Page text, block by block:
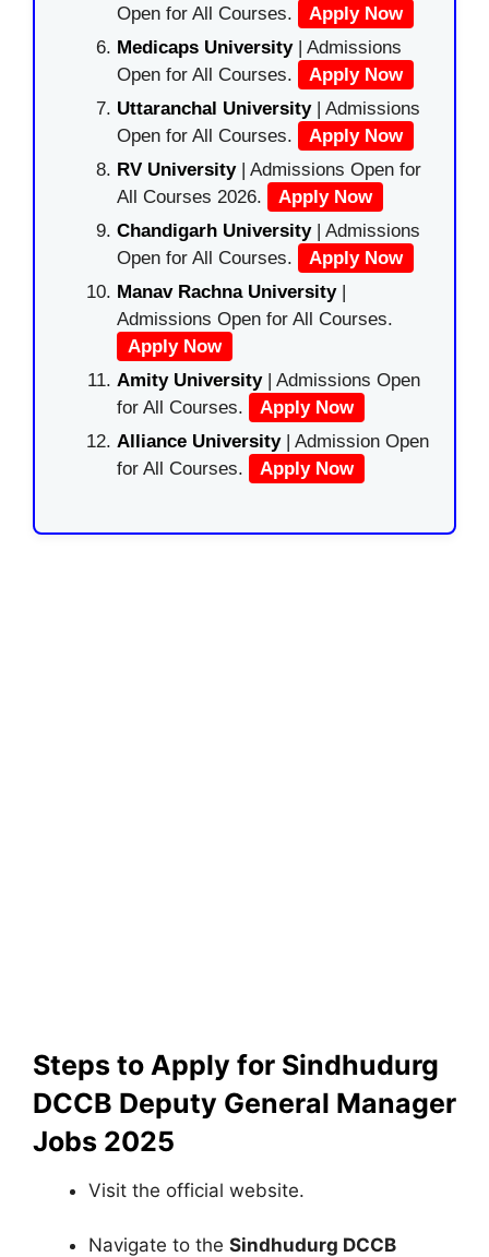
Open for All Courses.
Apply Now
Medicaps University| Admissions
Open for All Courses.
Apply Now
Uttaranchal University| Admissions
Open for All Courses.
Apply Now
RV University| Admissions Open for
All Courses 2026.
Apply Now
Chandigarh University| Admissions
Open for All Courses.
Apply Now
Manav Rachna University|
Admissions Open for All Courses.
Apply Now
Amity University| Admissions Open
for All Courses.
Apply Now
Alliance University | Admission Open
for All Courses.
Apply Now
Steps to Apply for Sindhudurg
DCCB Deputy General Manager
Jobs 2025
Visit the official website.
Navigate to the Sindhudurg DCCB